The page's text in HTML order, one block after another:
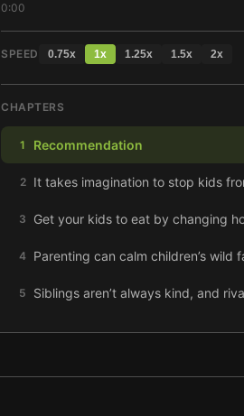
0:00
SPEED 0.75x 1x 1.25x 1.5x 2x
CHAPTERS
1 Recommendation
2 It takes imagination to stop kids
3 Get your kids to eat by changing
4 Parenting can calm children’s wild
5 Siblings aren’t always kind, and
6 Sometimes parents need a good